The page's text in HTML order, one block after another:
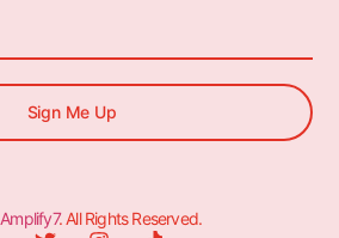
Sign Me Up
Amplify7. All Rights Reserved.